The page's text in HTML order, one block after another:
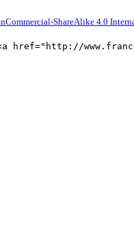
ShareAlike 4.0
href="http://